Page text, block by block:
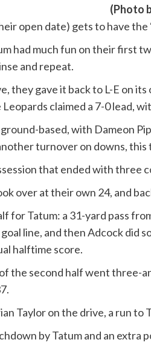
(Photo
open date) gets to have
had much fun on their first
and repeat.
they gave it back to L-E on
claimed a 7-0 lead,
based, with Dameon
turnover on downs, this
that ended with three
over at their own 24, and
for Tatum: a 31-yard pass
line, and then Adcock did
halftime score.
the second half went three-
Taylor on the drive, a run
by Tatum and an